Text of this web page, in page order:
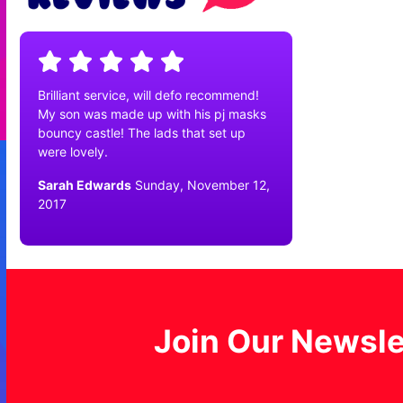
Brilliant service, will defo recommend!
My son was made up with his pj masks
bouncy castle! The lads that set up
were lovely.
Sarah Edwards Sunday, November 12,
2017
Join Our